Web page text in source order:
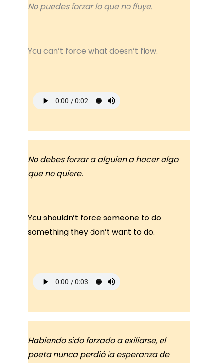
No puedes forzar lo que no fluye.
You can’t force what doesn’t flow.
No debes forzar a alguien a hacer algo
que no quiere.
You shouldn’t force someone to do
something they don’t want to do.
Habiendo sido forzado a exiliarse, el
poeta nunca perdió la esperanza de